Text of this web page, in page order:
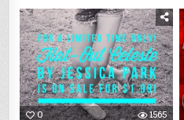
0 1565